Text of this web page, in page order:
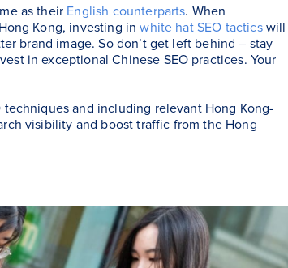
as their English counterparts. When
Kong, investing inwhite hat SEO tacticswill
brand image. So don’t get left behind – stay
in exceptional Chinese SEO practices. Your
and including relevant Hong Kong-
visibility and boost traffic from the Hong